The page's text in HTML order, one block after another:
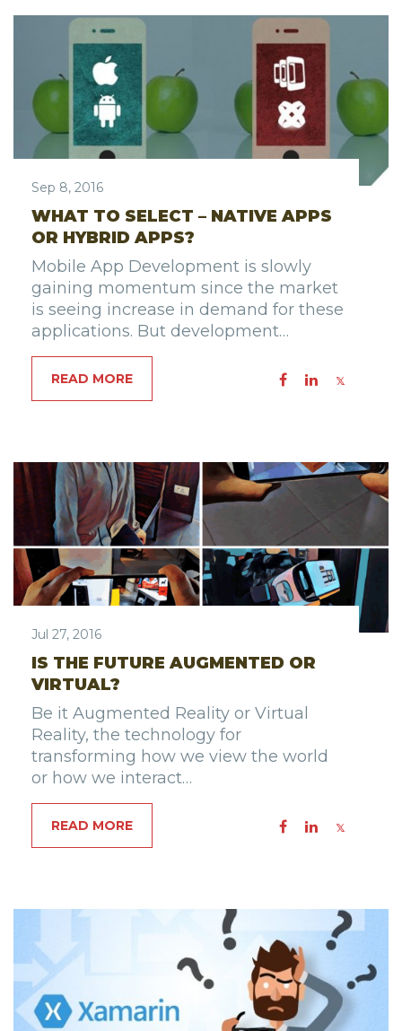
Sep 8, 2016
WHAT TO SELECT – NATIVE APPS
OR HYBRID APPS?
Mobile App Development is slowly
gaining momentum since the market
is seeing increase in demand for these
applications. But development…
READ MORE
Jul 27, 2016
IS THE FUTURE AUGMENTED OR
VIRTUAL?
Be it Augmented Reality or Virtual
Reality, the technology for
transforming how we view the world
or how we interact…
READ MORE